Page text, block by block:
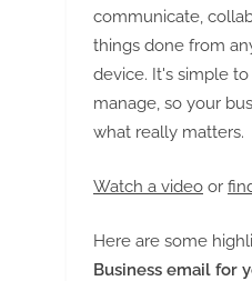
communicate,
things done from
device. It's simple
manage, so your
what really matters.
Watch a video or
Here are some
Business email for